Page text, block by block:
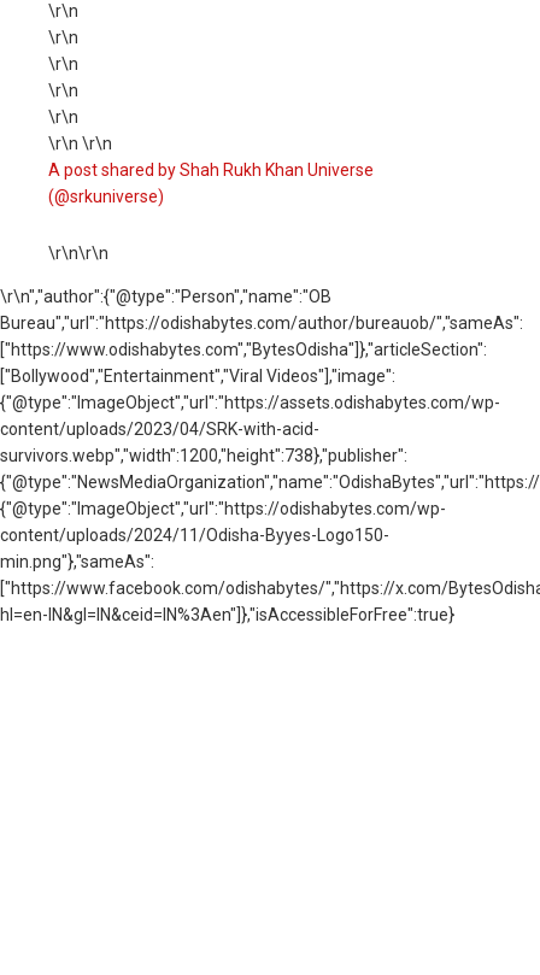
\r\n
\r\n
\r\n
\r\n
\r\n
\r\n \r\n
A post shared by Shah Rukh Khan Universe
(@srkuniverse)
\r\n\r\n
\r\n","author":{"@type":"Person","name":"OB
Bureau","url":"https://odishabytes.com/author/bureauob/","sameAs":
["https://www.odishabytes.com","BytesOdisha"]},"articleSection":
["Bollywood","Entertainment","Viral Videos"],"image":
{"@type":"ImageObject","url":"https://assets.odishabytes.com/wp-
content/uploads/2023/04/SRK-with-acid-
survivors.webp","width":1200,"height":738},"publisher":
{"@type":"ImageObject","url":"https://odishabytes.com/wp-
content/uploads/2024/11/Odisha-Byyes-Logo150-
min.png"},"sameAs":
["https://www.facebook.com/odishabytes/","https://x.com/
hl=en-IN&gl=IN&ceid=IN%3Aen"]},"isAccessibleForFree":true}